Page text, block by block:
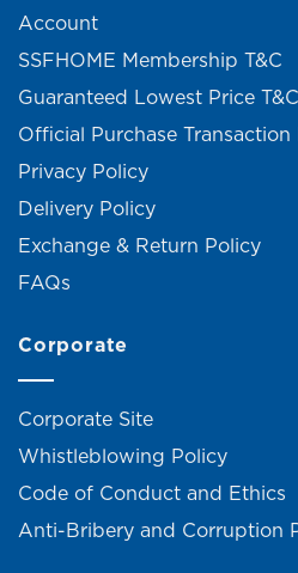
Account
SSFHOME Membership T&C
Guaranteed Lowest Price T&C
Official Purchase Transaction
Privacy Policy
Delivery Policy
Exchange & Return Policy
FAQs
Corporate
Corporate Site
Whistleblowing Policy
Code of Conduct and Ethics
Anti-Bribery and Corruption